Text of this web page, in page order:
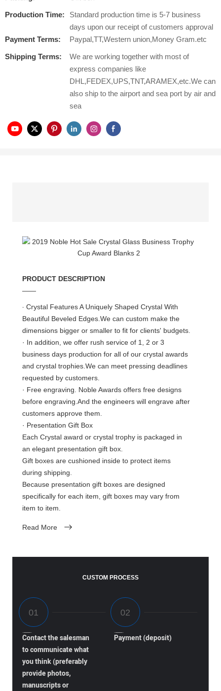
Production Time:
Standard production time is 5-7 business
days upon our receipt of customers approval
Payment Terms:
Paypal,TT,Western union,Money Gram.etc
Shipping Terms:
We are working together with most of
express companies like
DHL,FEDEX,UPS,TNT,ARAMEX,etc.We can
also ship to the airport and sea port by air and
sea
PRODUCT DESCRIPTION
——
· Crystal Features A Uniquely Shaped Crystal With
Beautiful Beveled Edges.We can custom make the
dimensions bigger or smaller to fit for clients' budgets.
· In addition, we offer rush service of 1, 2 or 3
business days production for all of our crystal awards
and crystal trophies.We can meet pressing deadlines
requested by customers.
· Free engraving. Noble Awards offers free designs
before engraving.And the engineers will engrave after
customers approve them.
· Presentation Gift Box
Each Crystal award or crystal trophy is packaged in
an elegant presentation gift box.
Gift boxes are cushioned inside to protect items
during shipping.
Because presentation gift boxes are designed
specifically for each item, gift boxes may vary from
item to item.
Read More
CUSTOM PROCESS
Contact the salesman
to communicate what
you think (preferably
provide photos,
manuscripts or
Payment (deposit)